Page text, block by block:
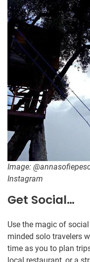
Image:
Instagram
Get Social…
Use the magic of
minded solo travelers
time as you to plan